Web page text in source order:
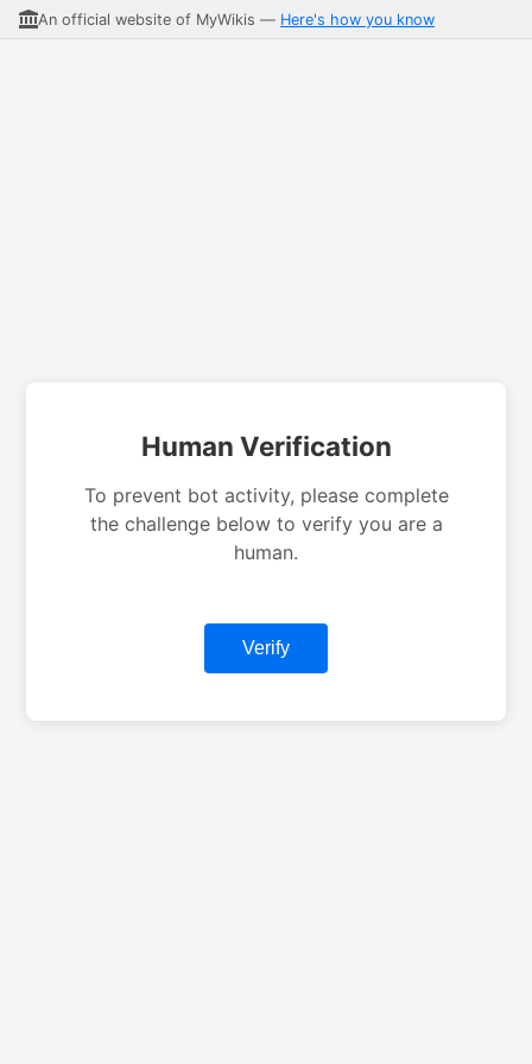
An official website of MyWikis — Here's how you know
Human Verification
To prevent bot activity, please complete
the challenge below to verify you are a
human.
Verify